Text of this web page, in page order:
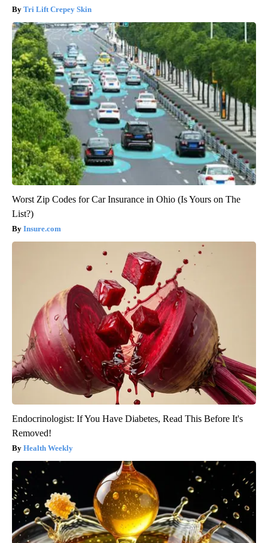
Tri Lift Crepey Skin
Worst Zip Codes for Car Insurance in Ohio (Is Yours on The
List?)
Insure.com
Endocrinologist: If You Have Diabetes, Read This Before It's
Removed!
Health Weekly